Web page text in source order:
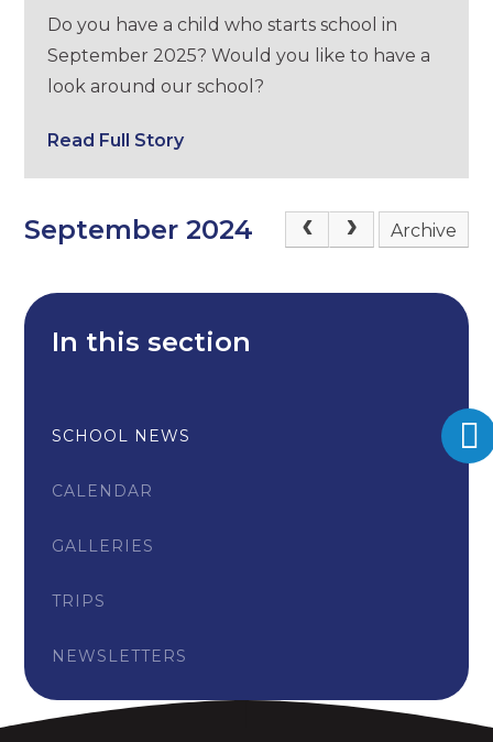
Do you have a child who starts school in
September 2025? Would you like to have a
look around our school?
Read Full Story
September 2024 Archive
In this section
SCHOOL NEWS
CALENDAR
GALLERIES
TRIPS
NEWSLETTERS